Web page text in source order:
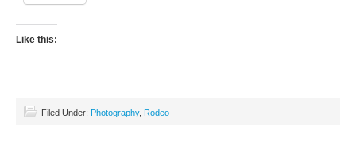
Like this:
Filed Under: Photography, Rodeo